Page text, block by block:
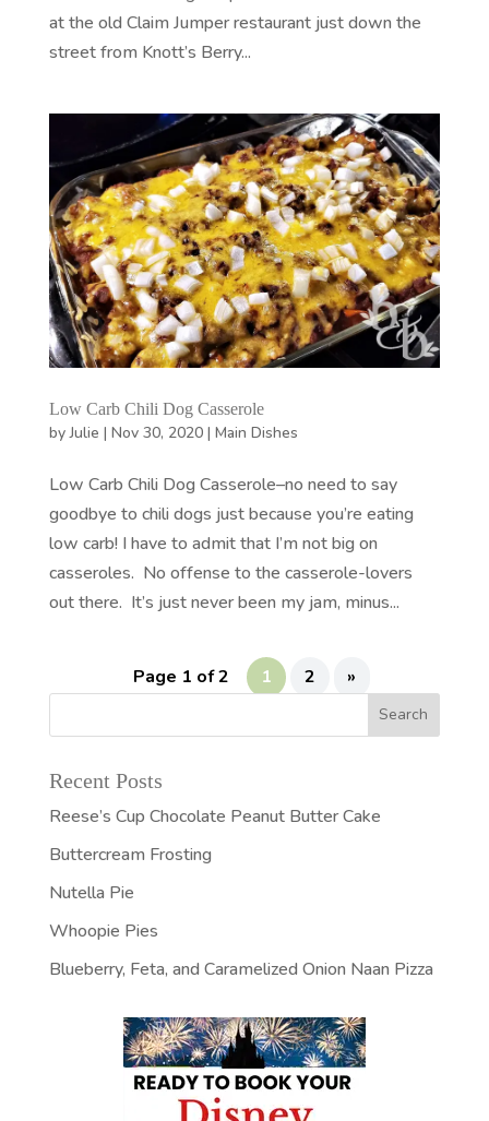
at the old Claim Jumper restaurant just down the
street from Knott’s Berry...
Low Carb Chili Dog Casserole
byJulie | Nov 30, 2020| Main Dishes
Low Carb Chili Dog Casserole–no need to say
goodbye to chili dogs just because you’re eating
low carb! I have to admit that I’m not big on
casseroles. No offense to the casserole-lovers
out there. It’s just never been my jam, minus...
Page 1 of 2 1 2 »
Recent Posts
Reese’s Cup Chocolate Peanut Butter Cake
Buttercream Frosting
Nutella Pie
Whoopie Pies
Blueberry, Feta, and Caramelized Onion Naan Pizza